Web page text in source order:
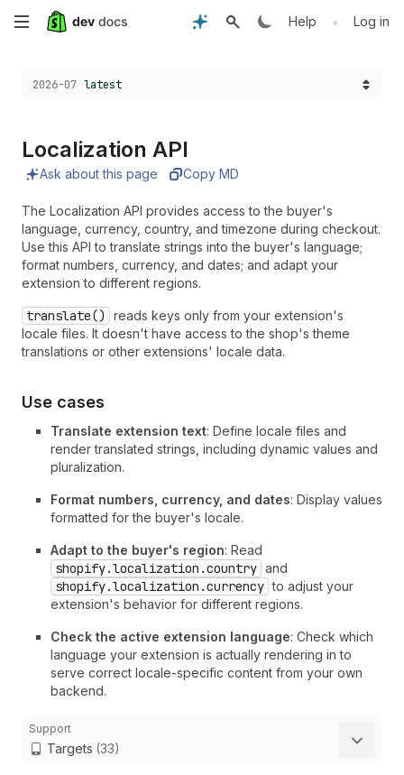
Skip
main
Help • Log in
Choose a version:
2026-07 latest
Localization API
Ask about this page Copy MD
The Localization API provides access to the buyer's
language, currency, country, and timezone during checkout.
Use this API to translate strings into the buyer's language;
format numbers, currency, and dates; and adapt your
extension to different regions.
translate()
reads keys only from your extension's
locale files. It doesn't have access to the shop's theme
translations or other extensions' locale data.
Use cases
Translate extension text: Define locale files and
render translated strings, including dynamic values and
pluralization.
Format numbers, currency, and dates: Display values
formatted for the buyer's locale.
Adapt to the buyer's region: Read
shopify.localization.country and
shopify.localization.currency to adjust your
extension's behavior for different regions.
Check the active extension language: Check which
language your extension is actually rendering in to
serve correct locale-specific content from your own
backend.
Support
Targets (33)